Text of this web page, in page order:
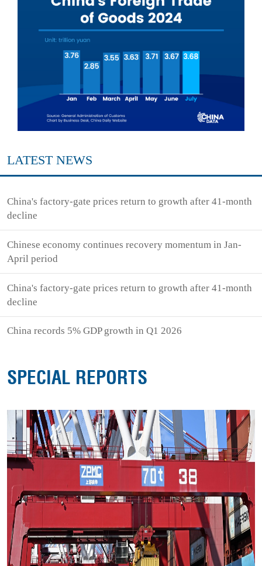
LATEST NEWS
China's factory-gate prices return to growth after 41-month
decline
Chinese economy continues recovery momentum in Jan-
April period
China's factory-gate prices return to growth after 41-month
decline
China records 5% GDP growth in Q1 2026
SPECIAL REPORTS